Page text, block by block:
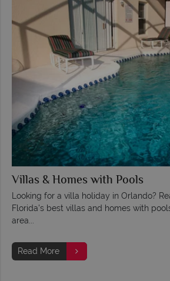
Villas & Homes with Pools
Looking for a villa holiday in Orlando?
Florida's best villas and homes with
area...
Read More